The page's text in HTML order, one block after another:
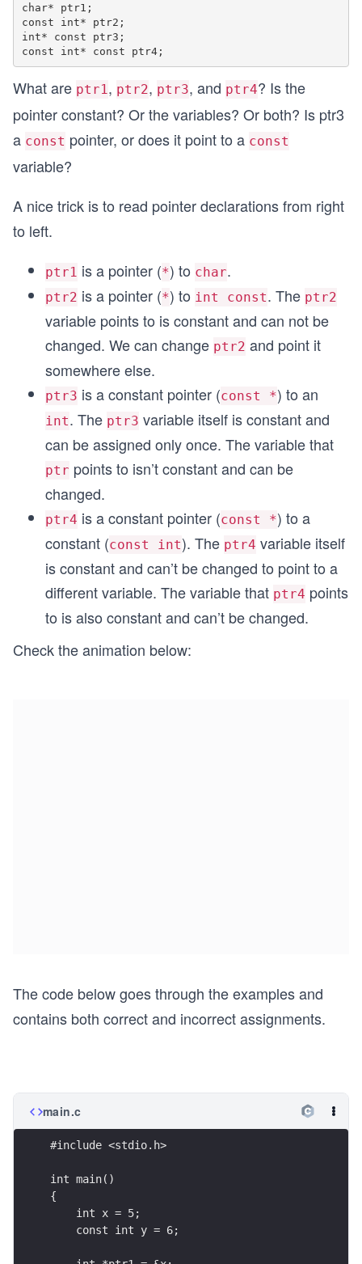
printf("lastPtr is invalid, assign it
    }
    return 0;
char* ptr1;
const int* ptr2;
int* const ptr3;
What are ptr1, ptr2, ptr3, and ptr4? Is the
pointer constant? Or the variables? Or both? Is ptr3
a const pointer, or does it point to a const
variable?
A nice trick is to read pointer declarations from right
to left.
ptr1 is a pointer (*) to char.
ptr2 is a pointer (*) to int const. The ptr2
variable points to is constant and can not be
changed. We can change ptr2 and point it
somewhere else.
ptr3 is a constant pointer (const *) to an
int. The ptr3 variable itself is constant and
can be assigned only once. The variable that
ptr points to isn’t constant and can be
changed.
ptr4 is a constant pointer (const *) to a
constant (const int). The ptr4 variable itself
is constant and can’t be changed to point to a
different variable. The variable that ptr4 points
to is also constant and can’t be changed.
Check the animation below:
The code below goes through the examples and
contains both correct and incorrect assignments.
main.c
#include <stdio.h>
int main()
{
    int x = 5;
    const int y = 6;